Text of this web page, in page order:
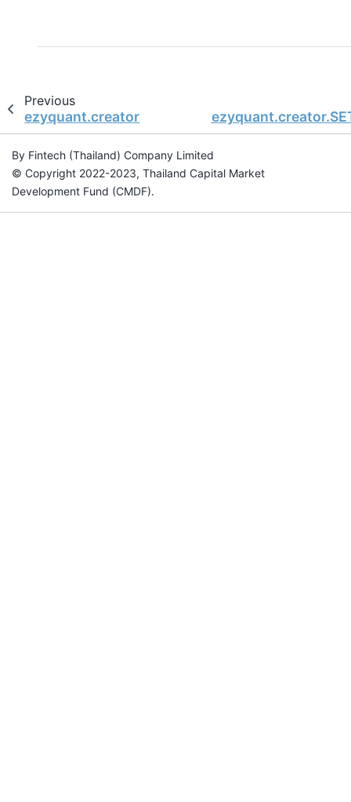
Previous
ezyquant.creator
By Fintech (Thailand) Company Limited
© Copyright 2022-2023, Thailand Capital Market
Development Fund (CMDF).